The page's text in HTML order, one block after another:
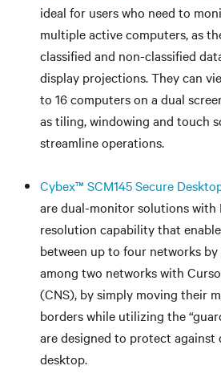
ideal for users who need to
multiple active computers, as
classified and non-classified
display projections. They can
to 16 computers on a dual
as tiling, windowing and touch
streamline operations.
Cybex™ SCM145 Secure
are dual-monitor solutions with
resolution capability that
between up to four networks
among two networks with
(CNS), by simply moving their
borders while utilizing the
are designed to protect
desktop.